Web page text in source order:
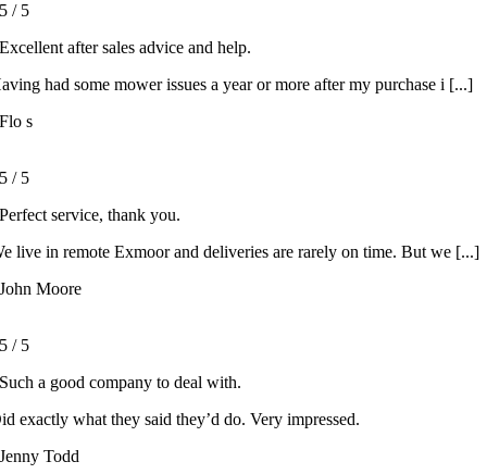
5 / 5
Excellent after sales advice and help.
had some mower issues a year or more after my purchase i [...]
Flo s
5 / 5
Perfect service, thank you.
live in remote Exmoor and deliveries are rarely on time. But we [...]
John Moore
5 / 5
Such a good company to deal with.
exactly what they said they’d do. Very impressed.
Jenny Todd